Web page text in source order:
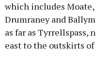
which includes
Drumraney and
as far as Tyrrellspass,
east to the outskirts